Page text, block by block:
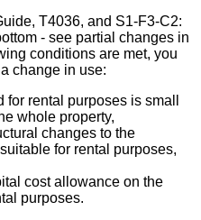
T4036, and S1-F3-C2:
- see partial changes in
conditions are met, you
change in use:
rental purposes is small
whole property,
changes to the
for rental purposes,
cost allowance on the
purposes.